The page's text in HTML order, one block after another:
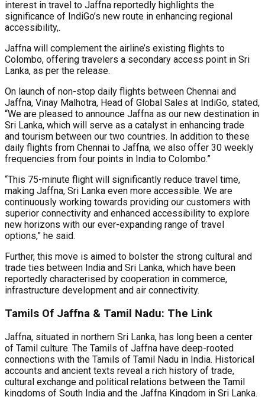
interest in travel to Jaffna reportedly highlights the
significance of IndiGo’s new route in enhancing regional
accessibility,.
Jaffna will complement the airline’s existing flights to
Colombo, offering travelers a secondary access point in Sri
Lanka, as per the release.
On launch of non-stop daily flights between Chennai and
Jaffna, Vinay Malhotra, Head of Global Sales at IndiGo, stated,
“We are pleased to announce Jaffna as our new destination in
Sri Lanka, which will serve as a catalyst in enhancing trade
and tourism between our two countries. In addition to these
daily flights from Chennai to Jaffna, we also offer 30 weekly
frequencies from four points in India to Colombo.”
“This 75-minute flight will significantly reduce travel time,
making Jaffna, Sri Lanka even more accessible. We are
continuously working towards providing our customers with
superior connectivity and enhanced accessibility to explore
new horizons with our ever-expanding range of travel
options,” he said.
Further, this move is aimed to bolster the strong cultural and
trade ties between India and Sri Lanka, which have been
reportedly characterised by cooperation in commerce,
infrastructure development and air connectivity.
Tamils Of Jaffna & Tamil Nadu: The Link
Jaffna, situated in northern Sri Lanka, has long been a center
of Tamil culture. The Tamils of Jaffna have deep-rooted
connections with the Tamils of Tamil Nadu in India. Historical
accounts and ancient texts reveal a rich history of trade,
cultural exchange and political relations between the Tamil
kingdoms of South India and the Jaffna Kingdom in Sri Lanka.